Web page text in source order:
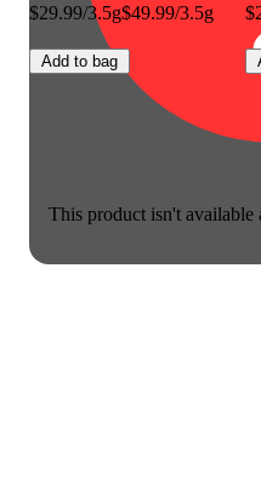
This product isn't available
$29.99/3.5g$49.99/3.5g
Add to bag